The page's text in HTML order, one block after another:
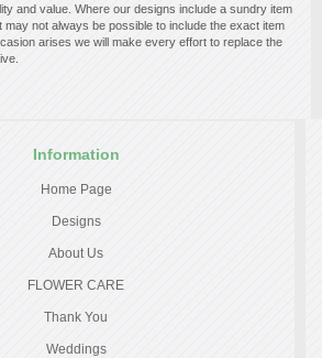
and value. Where our designs include a sundry item
not always be possible to include the exact item
arises we will make every effort to replace the
Information
Home Page
Designs
About Us
FLOWER CARE
Thank You
Weddings